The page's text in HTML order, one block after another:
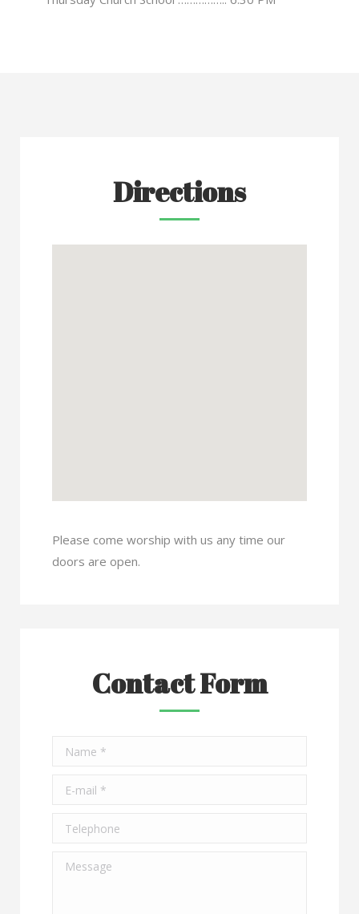
Directions
Please come worship with us any time our
doors are open.
Contact Form
Name *
E-mail *
Telephone
Message